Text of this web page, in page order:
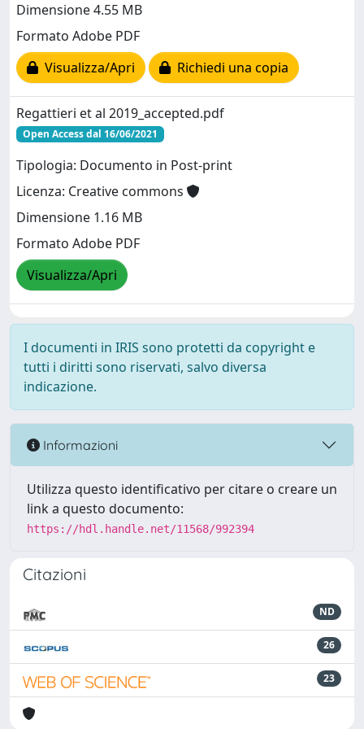
Dimensione 4.55 MB
Formato Adobe PDF
Visualizza/Apri
Richiedi una copia
Regattieri et al 2019_accepted.pdf
Open Access dal 16/06/2021
Tipologia: Documento in Post-print
Licenza: Creative commons
Dimensione 1.16 MB
Formato Adobe PDF
Visualizza/Apri
I documenti in IRIS sono protetti da copyright e
tutti i diritti sono riservati, salvo diversa
indicazione.
Informazioni
Utilizza questo identificativo per citare o creare un
link a questo documento:
https://hdl.handle.net/11568/992394
Citazioni
ND
26
23